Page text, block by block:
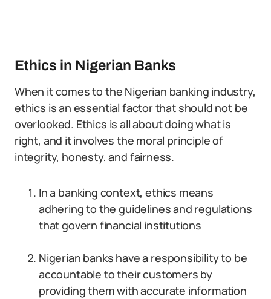
Ethics in Nigerian Banks
When it comes to the Nigerian banking industry,
ethics is an essential factor that should not be
overlooked. Ethics is all about doing what is
right, and it involves the moral principle of
integrity, honesty, and fairness.
In a banking context, ethics means
adhering to the guidelines and regulations
that govern financial institutions
Nigerian banks have a responsibility to be
accountable to their customers by
providing them with accurate information